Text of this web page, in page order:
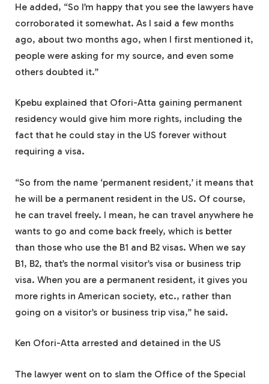
He added, “So I’m happy that you see the lawyers have
corroborated it somewhat. As I said a few months
ago, about two months ago, when I first mentioned it,
people were asking for my source, and even some
others doubted it.”
Kpebu explained that Ofori-Atta gaining permanent
residency would give him more rights, including the
fact that he could stay in the US forever without
requiring a visa.
“So from the name ‘permanent resident,’ it means that
he will be a permanent resident in the US. Of course,
he can travel freely. I mean, he can travel anywhere he
wants to go and come back freely, which is better
than those who use the B1 and B2 visas. When we say
B1, B2, that’s the normal visitor’s visa or business trip
visa. When you are a permanent resident, it gives you
more rights in American society, etc., rather than
going on a visitor’s or business trip visa,” he said.
Ken Ofori-Atta arrested and detained in the US
The lawyer went on to slam the Office of the Special